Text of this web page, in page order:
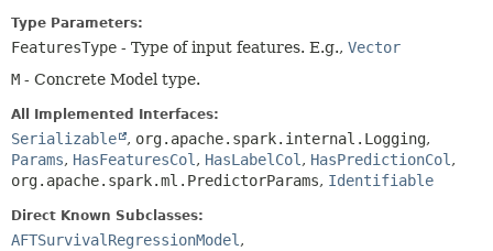
Type Parameters:
FeaturesType - Type of input features. E.g., Vector
M - Concrete Model type.
All Implemented Interfaces:
Serializable , org.apache.spark.internal.Logging,
Params, HasFeaturesCol , HasLabelCol , HasPredictionCol ,
org.apache.spark.ml.PredictorParams, Identifiable
Direct Known Subclasses:
AFTSurvivalRegressionModel ,